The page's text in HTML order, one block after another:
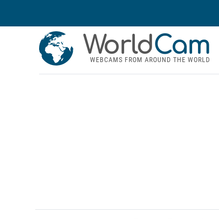
WorldCam
WEBCAMS FROM AROUND THE WORLD